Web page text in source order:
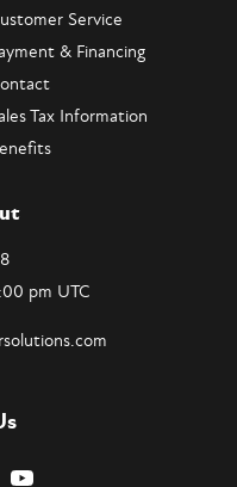
Service
& Financing
Tax Information
pm UTC